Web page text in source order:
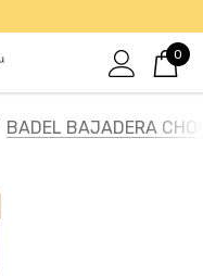
0
BADEL BAJADERA